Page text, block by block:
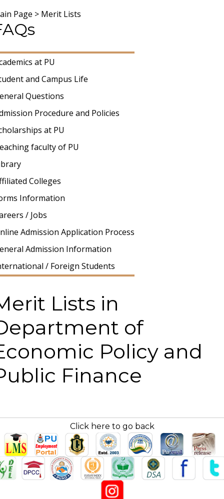
Page > Merit Lists
at PU
and Campus Life
Questions
Procedure and Policies
at PU
faculty of PU
Colleges
Information
/ Jobs
Admission Application Process
Admission Information
/ Foreign Students
Lists in
of
Policy and
Finance
Click here to go back